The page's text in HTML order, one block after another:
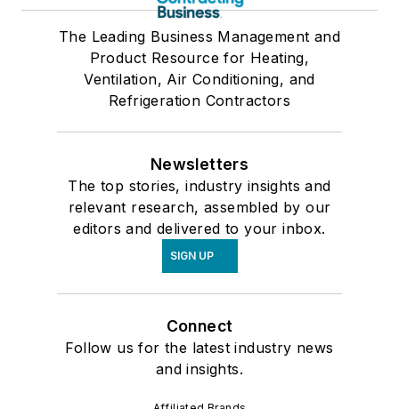
The Leading Business Management and
Product Resource for Heating,
Ventilation, Air Conditioning, and
Refrigeration Contractors
Newsletters
The top stories, industry insights and
relevant research, assembled by our
editors and delivered to your inbox.
SIGN UP
Connect
Follow us for the latest industry news
and insights.